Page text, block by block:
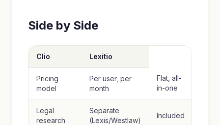
Side by Side
Clio Lexitio
Pricing
model
Per user, per
month
Flat, all-
in-one
Legal
research
Separate
(Lexis/Westlaw)
Included